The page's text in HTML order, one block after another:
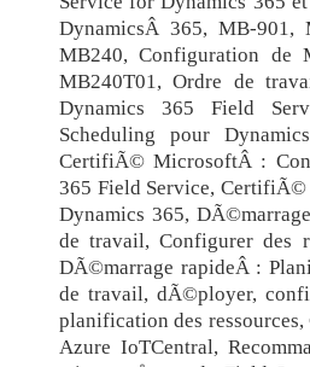
DynamicsÂ 365, MB-901,
MB240, Configuration de
MB240T01, Ordre de
Dynamics 365 Field
Scheduling pour
CertifiÃ© MicrosoftÂ :
365 Field Service,
Dynamics 365,
de travail, Configurer des
DÃ©marrage rapideÂ :
de travail, dÃ©ployer,
planification des
Azure IoTCentral,